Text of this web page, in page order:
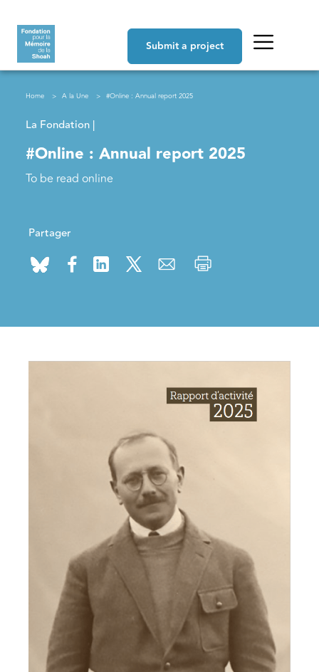
Submit a project
Breadcrumb
Home A la Une #Online : Annual report 2025
La Fondation |
#Online : Annual report 2025
To be read online
Partager